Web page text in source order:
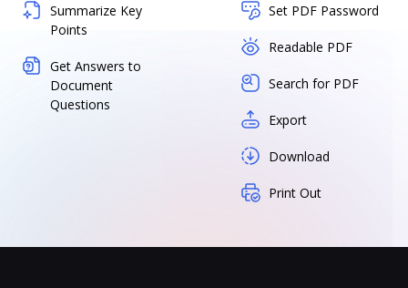
Summarize Key
Points
Get Answers to
Document
Questions
Set PDF Password
Readable PDF
Search for PDF
Export
Download
Print Out